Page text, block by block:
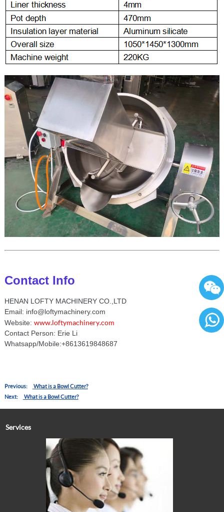
Contact Info
HENAN LOFTY MACHINERY CO.,LTD
Email: info@loftymachinery.com
Website: www.loftymachinery.com
Contact Person: Erie Li
Whatsapp/Mobile:+8613619848687
Previous:
What is a Bowl Cutter?
Next:
What is a Bowl Cutter?
Services